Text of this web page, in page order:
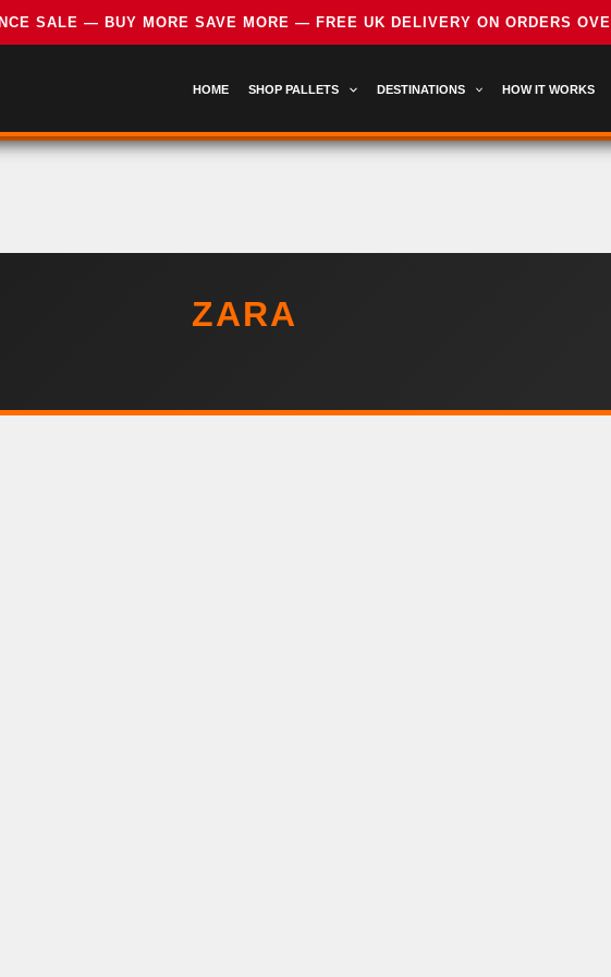
HOME SHOP PALLETS DESTINATIONS HOW IT WORKS
ZARA